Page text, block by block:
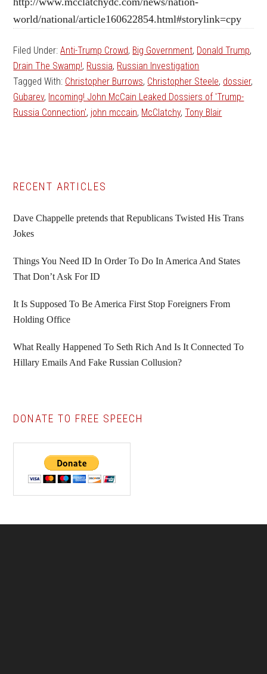
world/national/article160622854.html#storylink=cpy
Filed Under:Anti-Trump Crowd, Big Government, Donald Trump,
Drain The Swamp!, Russia, Russian Investigation
Tagged With: Christopher Burrows, Christopher Steele, dossier,
Gubarev, Incoming! John McCain Leaked Dossiers of 'Trump-
Russia Connection', john mccain, McClatchy,Tony Blair
Primary
Sidebar
RECENT ARTICLES
Dave Chappelle pretends that Republicans Twisted His Trans
Jokes
Things You Need ID In Order To Do In America And States
That Don’t Ask For ID
It Is Supposed To Be America First Stop Foreigners From
Holding Office
What Really Happened To Seth Rich And Is It Connected To
Hillary Emails And Fake Russian Collusion?
DONATE TO FREE SPEECH